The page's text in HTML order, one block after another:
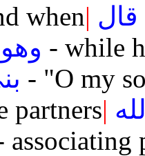
when| قال
وهو - while
- "O my
partners|
associating